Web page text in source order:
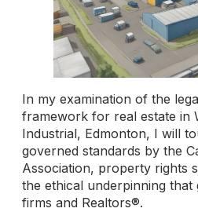
In my examination of the
framework for real estate in
Industrial, Edmonton, I will
governed standards by the
Association, property rights
the ethical underpinning that
firms and Realtors®.